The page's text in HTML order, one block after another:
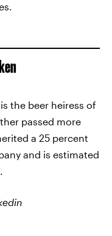
the beer heiress of
passed more
a 25 percent
and is estimated